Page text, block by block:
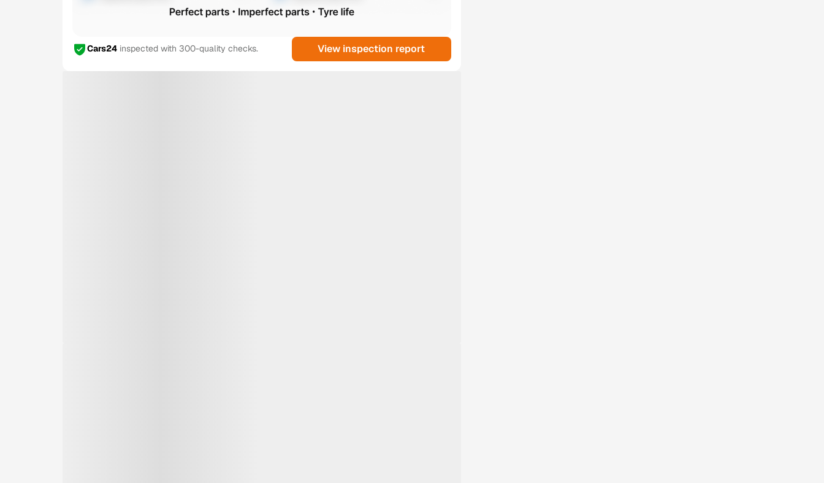
Cars24 inspected with 300-quality checks. View inspection report